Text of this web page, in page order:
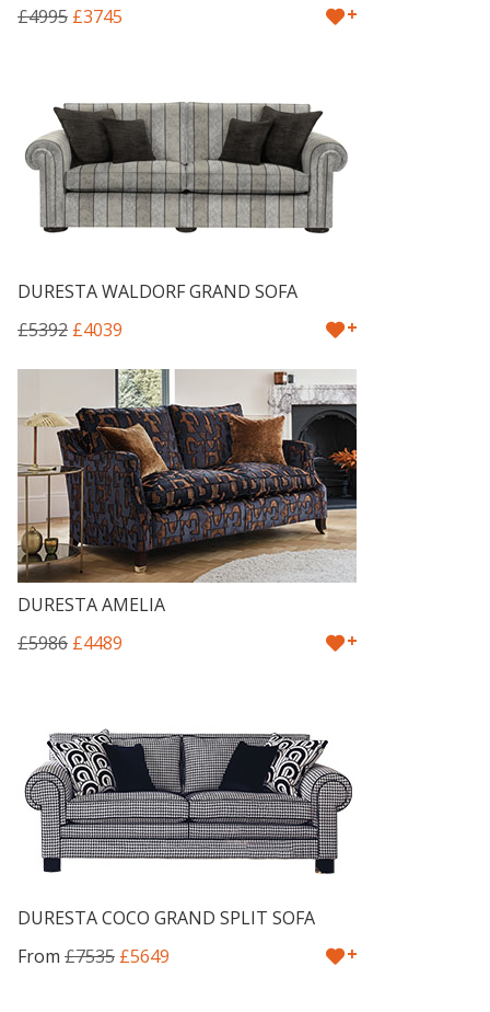
£4995 £3745 +
DURESTA WALDORF GRAND SOFA
£5392 £4039 +
DURESTA AMELIA
£5986 £4489 +
DURESTA COCO GRAND SPLIT SOFA
From £7535 £5649 +